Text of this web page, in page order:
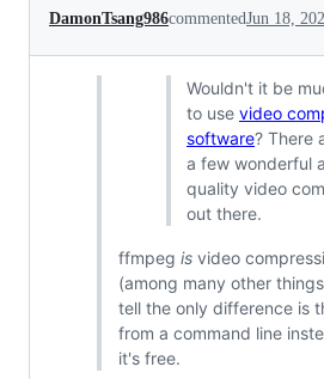
DamonTsang986commentedJun 18,
Wouldn't it be
to use video
software? There
a few wonderful
quality video
out there.
ffmpeg isvideo
(among many other
tell the only difference is
from a command line
it's free.